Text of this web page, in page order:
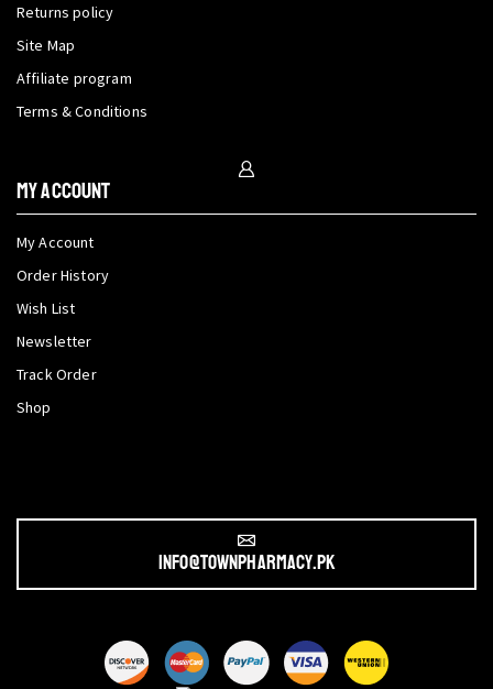
Returns policy
Site Map
Affiliate program
Terms & Conditions
My Account
My Account
Order History
Wish List
Newsletter
Track Order
Shop
info@townpharmacy.pk